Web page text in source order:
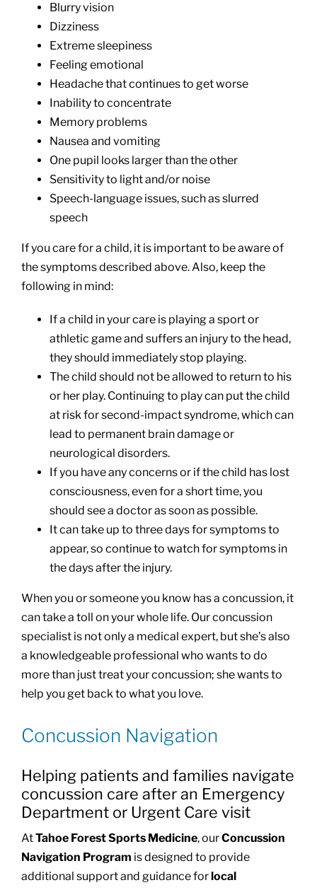
Blurry vision
Dizziness
Extreme sleepiness
Feeling emotional
Headache that continues to get worse
Inability to concentrate
Memory problems
Nausea and vomiting
One pupil looks larger than the other
Sensitivity to light and/or noise
Speech-language issues, such as slurred
speech
If you care for a child, it is important to be aware of
the symptoms described above. Also, keep the
following in mind:
If a child in your care is playing a sport or
athletic game and suffers an injury to the head,
they should immediately stop playing.
The child should not be allowed to return to his
or her play. Continuing to play can put the child
at risk for second-impact syndrome, which can
lead to permanent brain damage or
neurological disorders.
If you have any concerns or if the child has lost
consciousness, even for a short time, you
should see a doctor as soon as possible.
It can take up to three days for symptoms to
appear, so continue to watch for symptoms in
the days after the injury.
When you or someone you know has a concussion, it
can take a toll on your whole life. Our concussion
specialist is not only a medical expert, but she’s also
a knowledgeable professional who wants to do
more than just treat your concussion; she wants to
help you get back to what you love.
Concussion Navigation
Helping patients and families navigate
concussion care after an Emergency
Department or Urgent Care visit
AtTahoe Forest Sports Medicine, ourConcussion
Navigation Program is designed to provide
additional support and guidance for local